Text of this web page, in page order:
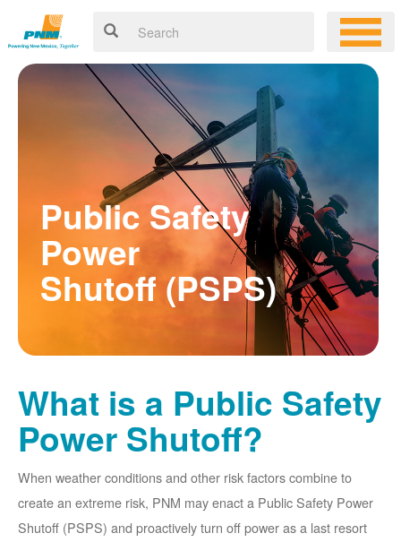
Public Safety
Power
Shutoff (PSPS)
What is a Public Safety
Power Shutoff?
When weather conditions and other risk factors combine to
create an extreme risk, PNM may enact a Public Safety Power
Shutoff (PSPS) and proactively turn off power as a last resort